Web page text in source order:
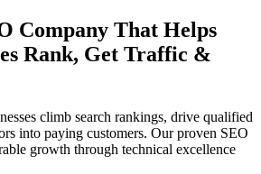
Company That Helps
Rank, Get Traffic &
climb search rankings, drive qualified
into paying customers. Our proven SEO
growth through technical excellence